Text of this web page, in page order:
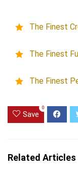
The Finest
The Finest
The Finest
Save
0
Related Articles